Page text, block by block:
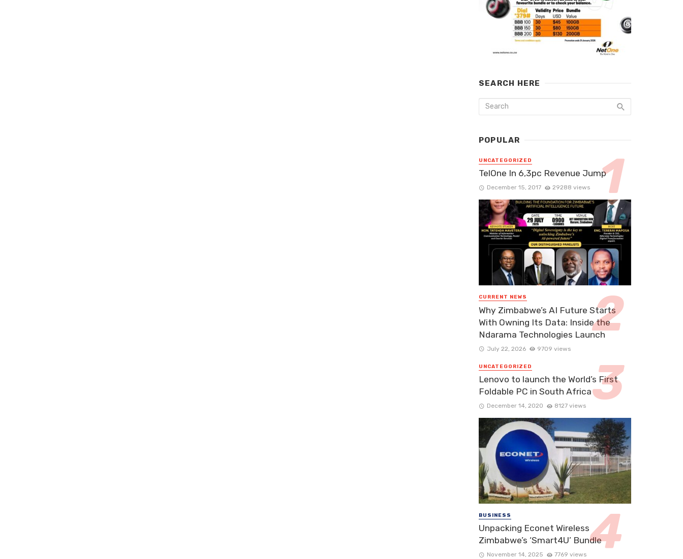
SEARCH HERE
POPULAR
UNCATEGORIZED
TelOne In 6,3pc Revenue Jump
December 15, 2017 29288 views
CURRENT NEWS
Why Zimbabwe’s AI Future Starts
With Owning Its Data: Inside the
Ndarama Technologies Launch
July 22, 2026 9709 views
UNCATEGORIZED
Lenovo to launch the World’s First
Foldable PC in South Africa
December 14, 2020 8127 views
BUSINESS
Unpacking Econet Wireless
Zimbabwe’s ‘Smart4U’ Bundle
November 14, 2025 7769 views